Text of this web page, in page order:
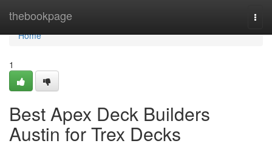
thebookpage
Home
Home
1
Best Apex Deck Builders
Austin for Trex Decks